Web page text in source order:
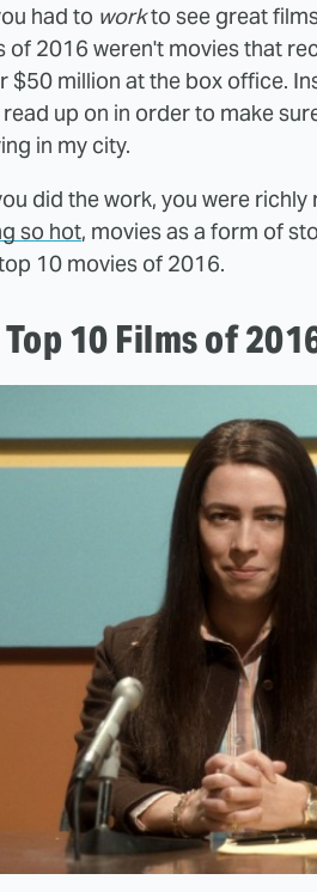
had to workto see great
of 2016 weren't movies that
$50 million at the box office.
up on in order to make
in my city.
did the work, you were
so hot, movies as a form of
10 movies of 2016.
10 Films of